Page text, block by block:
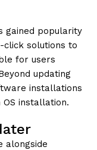
gained popularity
solutions to
for users
updating
installations
installation.
alongside